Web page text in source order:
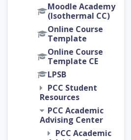
Moodle Academy
(Isothermal CC)
Online Course
Template
Online Course
Template CE
LPSB
PCC Student
Resources
PCC Academic
Advising Center
PCC Academic